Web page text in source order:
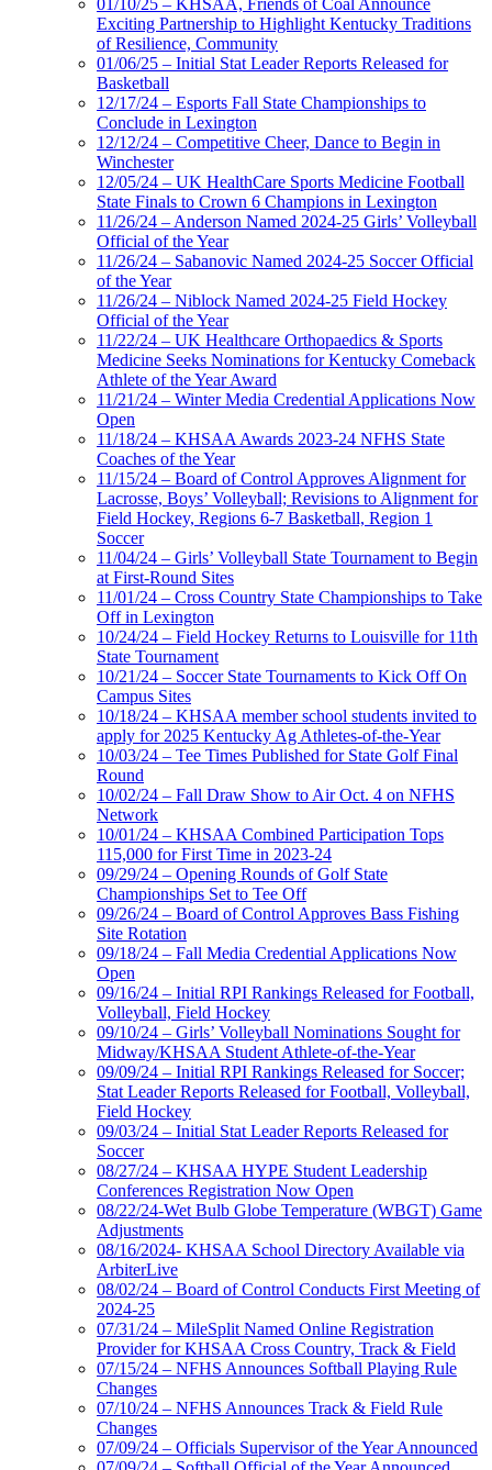
01/10/25 – KHSAA, Friends of Coal Announce
Exciting Partnership to Highlight Kentucky Traditions
of Resilience, Community
01/06/25 – Initial Stat Leader Reports Released for
Basketball
12/17/24 – Esports Fall State Championships to
Conclude in Lexington
12/12/24 – Competitive Cheer, Dance to Begin in
Winchester
12/05/24 – UK HealthCare Sports Medicine Football
State Finals to Crown 6 Champions in Lexington
11/26/24 – Anderson Named 2024-25 Girls’ Volleyball
Official of the Year
11/26/24 – Sabanovic Named 2024-25 Soccer Official
of the Year
11/26/24 – Niblock Named 2024-25 Field Hockey
Official of the Year
11/22/24 – UK Healthcare Orthopaedics & Sports
Medicine Seeks Nominations for Kentucky Comeback
Athlete of the Year Award
11/21/24 – Winter Media Credential Applications Now
Open
11/18/24 – KHSAA Awards 2023-24 NFHS State
Coaches of the Year
11/15/24 – Board of Control Approves Alignment for
Lacrosse, Boys’ Volleyball; Revisions to Alignment for
Field Hockey, Regions 6-7 Basketball, Region 1
Soccer
11/04/24 – Girls’ Volleyball State Tournament to Begin
at First-Round Sites
11/01/24 – Cross Country State Championships to Take
Off in Lexington
10/24/24 – Field Hockey Returns to Louisville for 11th
State Tournament
10/21/24 – Soccer State Tournaments to Kick Off On
Campus Sites
10/18/24 – KHSAA member school students invited to
apply for 2025 Kentucky Ag Athletes-of-the-Year
10/03/24 – Tee Times Published for State Golf Final
Round
10/02/24 – Fall Draw Show to Air Oct. 4 on NFHS
Network
10/01/24 – KHSAA Combined Participation Tops
115,000 for First Time in 2023-24
09/29/24 – Opening Rounds of Golf State
Championships Set to Tee Off
09/26/24 – Board of Control Approves Bass Fishing
Site Rotation
09/18/24 – Fall Media Credential Applications Now
Open
09/16/24 – Initial RPI Rankings Released for Football,
Volleyball, Field Hockey
09/10/24 – Girls’ Volleyball Nominations Sought for
Midway/KHSAA Student Athlete-of-the-Year
09/09/24 – Initial RPI Rankings Released for Soccer;
Stat Leader Reports Released for Football, Volleyball,
Field Hockey
09/03/24 – Initial Stat Leader Reports Released for
Soccer
08/27/24 – KHSAA HYPE Student Leadership
Conferences Registration Now Open
08/22/24-Wet Bulb Globe Temperature (WBGT) Game
Adjustments
08/16/2024- KHSAA School Directory Available via
ArbiterLive
08/02/24 – Board of Control Conducts First Meeting of
2024-25
07/31/24 – MileSplit Named Online Registration
Provider for KHSAA Cross Country, Track & Field
07/15/24 – NFHS Announces Softball Playing Rule
Changes
07/10/24 – NFHS Announces Track & Field Rule
Changes
07/09/24 – Officials Supervisor of the Year Announced